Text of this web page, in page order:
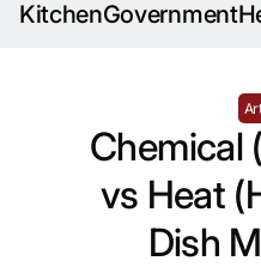
KitchenGovernment
Chemical
vs Heat
Dish